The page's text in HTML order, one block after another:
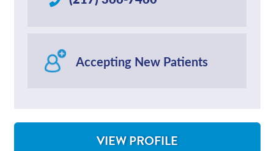
Accepting New Patients
VIEW PROFILE